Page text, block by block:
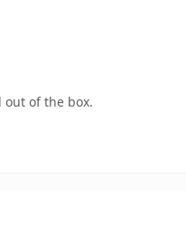
of the box.